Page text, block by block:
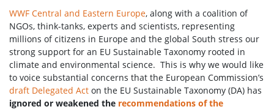
WWF Central and Eastern Europe, along with a coalition of
NGOs, think-tanks, experts and scientists, representing
millions of citizens in Europe and the global South stress our
strong support for an EU Sustainable Taxonomy rooted in
climate and environmental science. This is why we would like
to voice substantial concerns that the European Commission’s
draft Delegated Act on the EU Sustainable Taxonomy (DA) has
ignored or weakened the recommendations of the